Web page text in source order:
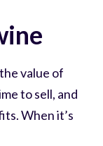
value of
to sell, and
When it’s